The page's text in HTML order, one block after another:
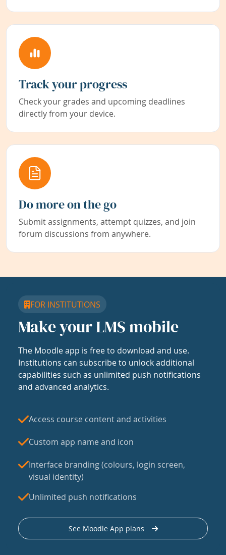
Track your progress
Check your grades and upcoming deadlines
directly from your device.
Do more on the go
Submit assignments, attempt quizzes, and join
forum discussions from anywhere.
FOR INSTITUTIONS
Make your LMS mobile
The Moodle app is free to download and use.
Institutions can subscribe to unlock additional
capabilities such as unlimited push notifications
and advanced analytics.
Access course content and activities
Custom app name and icon
Interface branding (colours, login screen,
visual identity)
Unlimited push notifications
See Moodle App plans